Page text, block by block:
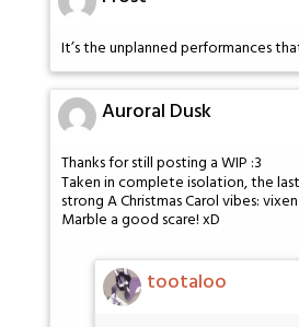
It’s the unplanned performances
Auroral Dusk
Thanks for still posting a WIP :3
Taken in complete isolation, the
strong A Christmas Carol vibes:
Marble a good scare! xD
tootaloo